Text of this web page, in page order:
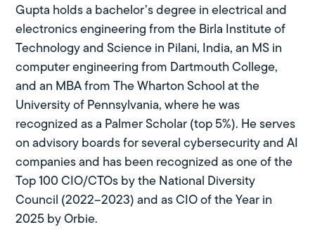
Gupta holds a bachelor’s degree in electrical and
electronics engineering from the Birla Institute of
Technology and Science in Pilani, India, an MS in
computer engineering from Dartmouth College,
and an MBA from The Wharton School at the
University of Pennsylvania, where he was
recognized as a Palmer Scholar (top 5%). He serves
on advisory boards for several cybersecurity and AI
companies and has been recognized as one of the
Top 100 CIO/CTOs by the National Diversity
Council (2022–2023) and as CIO of the Year in
2025 by Orbie.